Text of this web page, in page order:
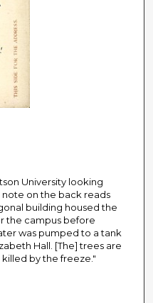
University looking
on the back reads
building housed the
the campus before
was pumped to a tank
Hall. [The] trees are
by the freeze."